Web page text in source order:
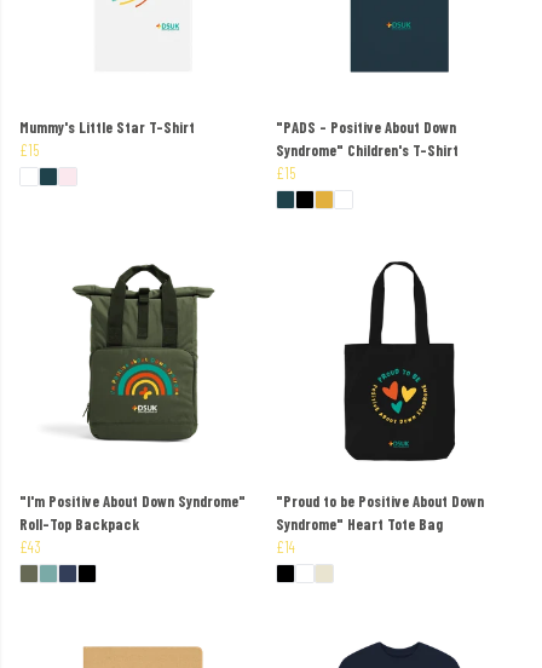
Mummy's Little Star T-Shirt
£15
"PADS - Positive About Down
Syndrome" Children's T-Shirt
£15
"I'm Positive About Down Syndrome"
Roll-Top Backpack
£43
"Proud to be Positive About Down
Syndrome" Heart Tote Bag
£14